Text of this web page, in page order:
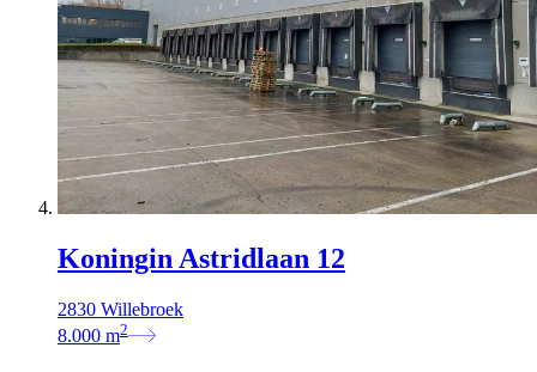
Koningin Astridlaan 12
2830 Willebroek
8.000 m2